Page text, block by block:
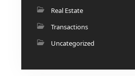
EMAAR PROPERTIES
DAMAC PROPERTIES
MERAAS PROPERTIES
Real Estate
Transactions
Uncategorized